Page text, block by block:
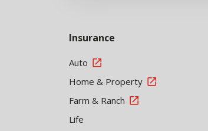
Insurance
Auto
Home & Property
Farm & Ranch
Life